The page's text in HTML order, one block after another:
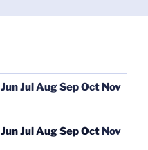
JunJul AugSepOct Nov
JunJul AugSepOct Nov